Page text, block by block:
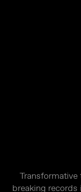
breaking